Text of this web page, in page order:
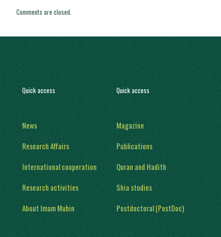
Comments are closed.
Quick access
News
Research Affairs
International cooperation
Research activities
About Imam Mubin
Quick access
Magazine
Publications
Quran and Hadith
Shia studies
Postdoctoral (PostDoc)